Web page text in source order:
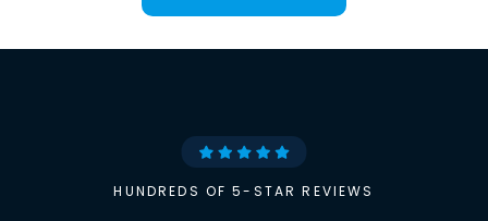
HUNDREDS OF 5-STAR REVIEWS